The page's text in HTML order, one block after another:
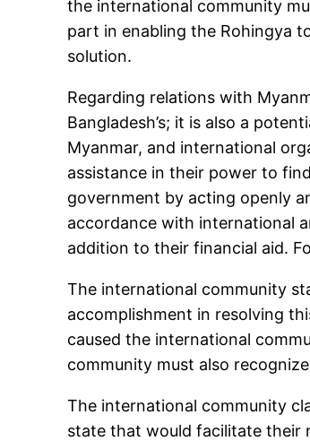
the international community
part in enabling the Rohingya
solution.
Regarding relations with
Bangladesh’s; it is also a
Myanmar, and international
assistance in their power to
government by acting openly
accordance with international
addition to their financial aid.
The international community
accomplishment in resolving
caused the international
community must also
The international community
state that would facilitate their